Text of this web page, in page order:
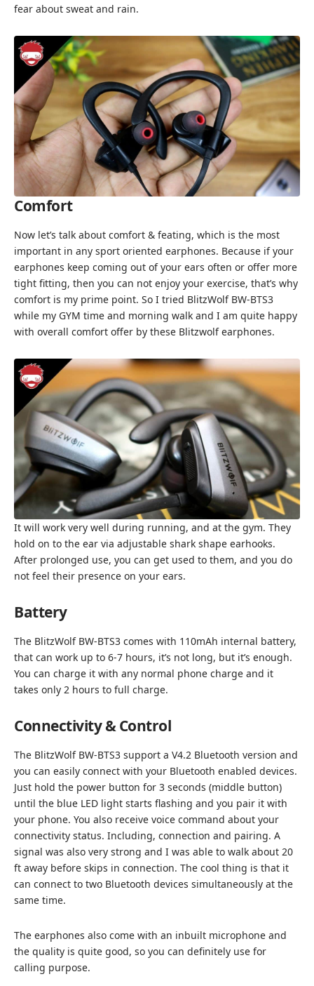
fear about sweat and rain.
Comfort
Now let’s talk about comfort & feating, which is the most
important in any sport oriented earphones. Because if your
earphones keep coming out of your ears often or offer more
tight fitting, then you can not enjoy your exercise, that’s why
comfort is my prime point. So I tried BlitzWolf BW-BTS3
while my GYM time and morning walk and I am quite happy
with overall comfort offer by these Blitzwolf earphones.
It will work very well during running, and at the gym. They
hold on to the ear via adjustable shark shape earhooks.
After prolonged use, you can get used to them, and you do
not feel their presence on your ears.
Battery
The BlitzWolf BW-BTS3 comes with 110mAh internal battery,
that can work up to 6-7 hours, it’s not long, but it’s enough.
You can charge it with any normal phone charge and it
takes only 2 hours to full charge.
Connectivity & Control
The BlitzWolf BW-BTS3 support a V4.2 Bluetooth version and
you can easily connect with your Bluetooth enabled devices.
Just hold the power button for 3 seconds (middle button)
until the blue LED light starts flashing and you pair it with
your phone. You also receive voice command about your
connectivity status. Including, connection and pairing. A
signal was also very strong and I was able to walk about 20
ft away before skips in connection. The cool thing is that it
can connect to two Bluetooth devices simultaneously at the
same time.
The earphones also come with an inbuilt microphone and
the quality is quite good, so you can definitely use for
calling purpose.